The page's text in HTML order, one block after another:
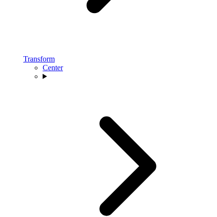
Transform
Center